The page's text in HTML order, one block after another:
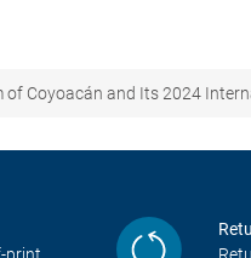
of Coyoacán and Its 2024
print